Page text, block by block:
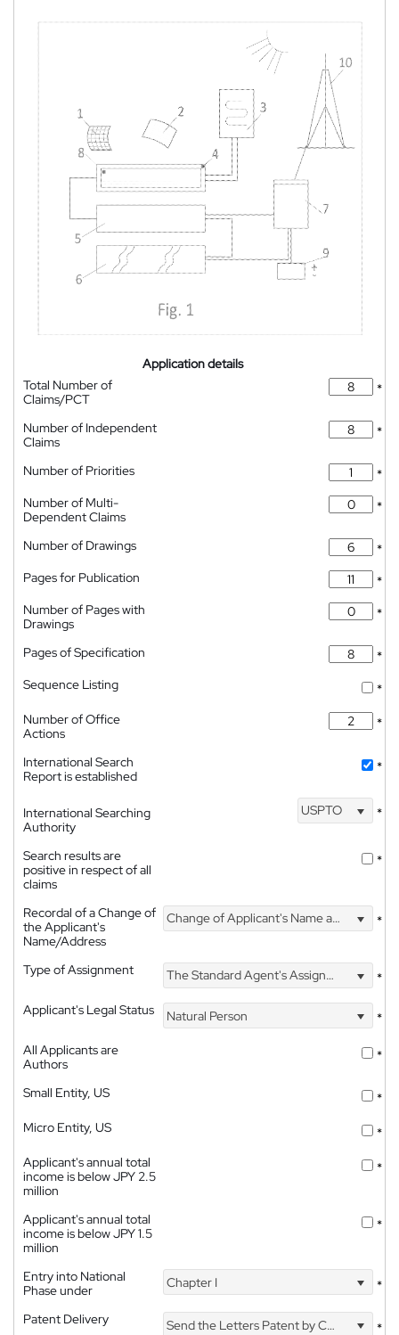
Application details
Total Number of
Claims/PCT
*
Number of Independent
Claims
*
Number of Priorities
*
Number of Multi-
Dependent Claims
*
Number of Drawings
*
Pages for Publication
*
Number of Pages with
Drawings
*
Pages of Specification
*
Sequence Listing
*
Number of Office
Actions
*
International Search
Report is established
*
International Searching
Authority
USPTO *
Search results are
positive in respect of all
claims
*
Recordal of a Change of
the Applicant's
Name/Address
Change of Applicant's Name and Address *
Type of Assignment The Standard Agent's Assignment
*
Applicant's Legal Status
Natural Person
*
All Applicants are
Authors
*
Small Entity, US
*
Micro Entity, US
*
Applicant's annual total
income is below JPY 2.5
million
*
Applicant's annual total
income is below JPY 1.5
million
*
Entry into National
Phase under
Chapter I *
Patent Delivery Send the Letters Patent by Courier *